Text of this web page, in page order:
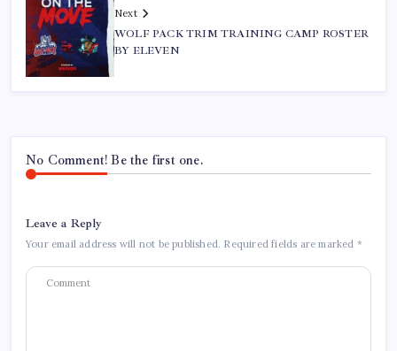
Next
WOLF PACK TRIM TRAINING CAMP ROSTER
BY ELEVEN
No Comment! Be the first one.
Leave a Reply
Your email address will not be published. Required fields are marked *